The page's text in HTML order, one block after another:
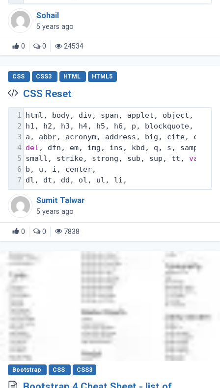
Sohail
5 years ago
0 0 24534
CSS CSS3 HTML HTML5
CSS Reset
1 html, body, div, span, applet, object,
2 h1, h2, h3, h4, h5, h6, p, blockquote, pre,
3 a, abbr, acronym, address, big, cite, code,
4 del , dfn, em, img, ins, kbd, q, s, samp,
5 small, strike, strong, sub, sup, tt, var
6 b, u, i, center,
7 dl, dt, dd, ol, ul, li,
Sumit Talwar
5 years ago
0 0 7838
Bootstrap CSS CSS3